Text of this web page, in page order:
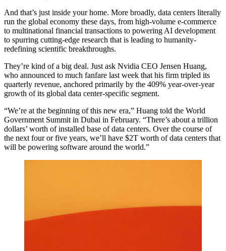
And that’s just inside your home. More broadly, data centers literally
run the global economy these days, from high-volume e-commerce
to multinational financial transactions to powering AI development
to spurring cutting-edge research that is leading to humanity-
redefining scientific breakthroughs.
They’re kind of a big deal. Just ask Nvidia CEO Jensen Huang,
who announced to much fanfare last week that his firm tripled its
quarterly revenue, anchored primarily by the 409% year-over-year
growth of its global data center-specific segment.
“We’re at the beginning of this new era,” Huang told the World
Government Summit in Dubai in February. “There’s about a trillion
dollars’ worth of installed base of data centers. Over the course of
the next four or five years, we’ll have $2T worth of data centers that
will be powering software around the world.”